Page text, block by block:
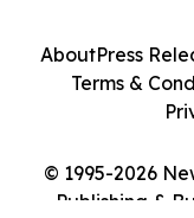
© 1995-2026
Publishing &
AboutPress
Terms &